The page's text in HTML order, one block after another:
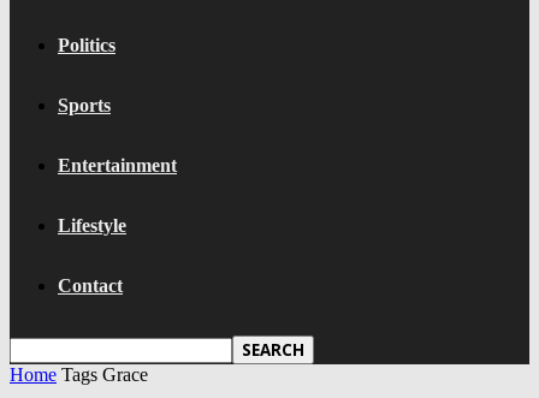
Politics
Sports
Entertainment
Lifestyle
Contact
Home Tags Grace